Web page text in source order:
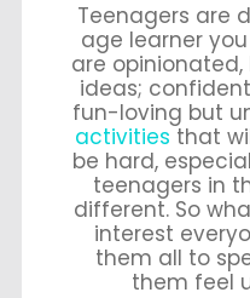
Teenagers are
age learner
are
ideas;
fun-loving but
activities that
be hard,
teenagers in
different. So
interest
them all to
them feel